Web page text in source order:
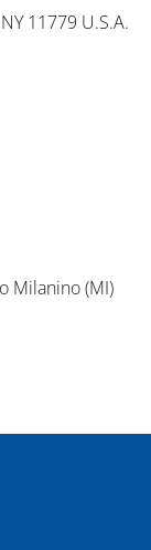
11779 U.S.A.
Milanino (MI)